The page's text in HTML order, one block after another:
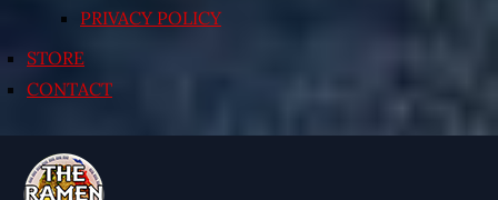
PRIVACY POLICY
STORE
CONTACT